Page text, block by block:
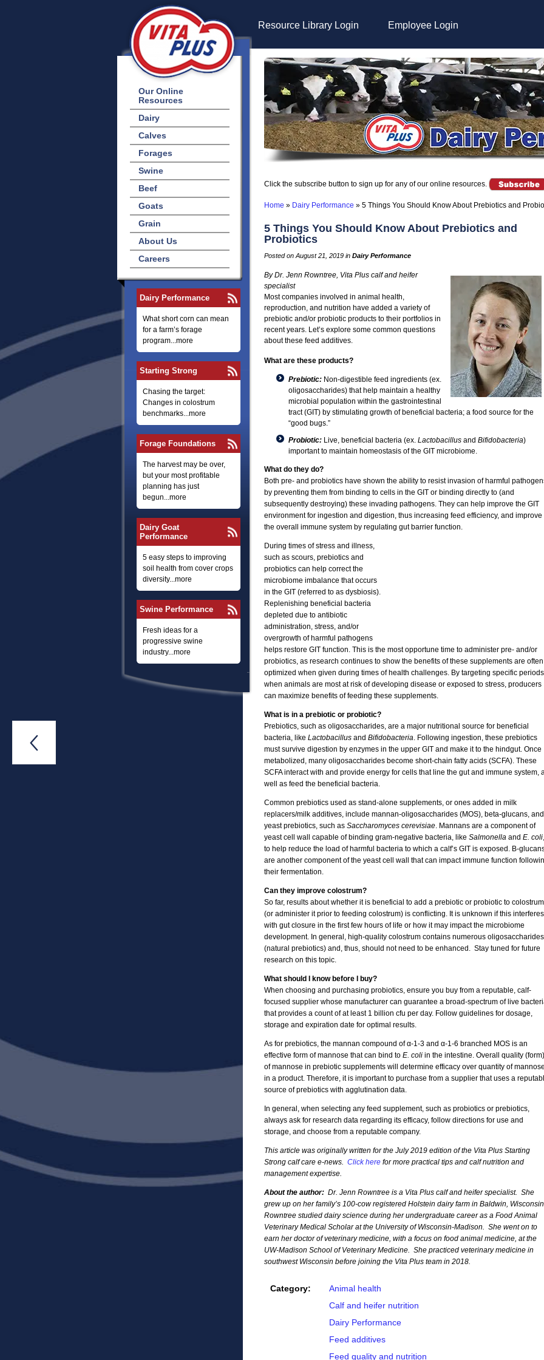
Our Online
Resources
Dairy
Calves
Forages
Swine
Beef
Goats
Grain
About Us
Careers
Dairy Performance
What short corn can mean
for a farm’s forage
program...more
Starting Strong
Chasing the target:
Changes in colostrum
benchmarks...more
Forage Foundations
The harvest may be over,
but your most profitable
planning has just
begun...more
Dairy Goat
Performance
5 easy steps to improving
soil health from cover crops
diversity...more
Swine Performance
Fresh ideas for a
progressive swine
industry...more
Resource Library Login Employee Login
Click the subscribe button to sign up for any of our online resources.
Home » Dairy Performance » 5 Things You Should Know About Prebiotics and
5 Things You Should Know About Prebiotics and
Probiotics
Posted on August 21, 2019 in Dairy Performance
By Dr. Jenn Rowntree, Vita Plus calf and heifer
specialist
Most companies involved in animal health,
reproduction, and nutrition have added a variety of
prebiotic and/or probiotic products to their portfolios in
recent years. Let’s explore some common questions
about these feed additives.
What are these products?
Prebiotic:Non-digestible feed ingredients (ex.
oligosaccharides) that help maintain a healthy
microbial population within the gastrointestinal
tract (GIT) by stimulating growth of beneficial bacteria; a food source for the
“good bugs.”
Probiotic:Live, beneficial bacteria (ex. Lactobacillus and Bifidobacteria)
important to maintain homeostasis of the GIT microbiome.
What do they do?
Both pre- and probiotics have shown the ability to resist invasion of harmful
by preventing them from binding to cells in the GIT or binding directly to (and
subsequently destroying) these invading pathogens. They can help improve the GIT
environment for ingestion and digestion, thus increasing feed efficiency, and improve
the overall immune system by regulating gut barrier function.
During times of stress and illness,
such as scours, prebiotics and
probiotics can help correct the
microbiome imbalance that occurs
in the GIT (referred to as dysbiosis).
Replenishing beneficial bacteria
depleted due to antibiotic
administration, stress, and/or
overgrowth of harmful pathogens
helps restore GIT function. This is the most opportune time to administer pre- and/or
probiotics, as research continues to show the benefits of these supplements are often
optimized when given during times of health challenges. By targeting specific periods
when animals are most at risk of developing disease or exposed to stress, producers
can maximize benefits of feeding these supplements.
What is in a prebiotic or probiotic?
Prebiotics, such as oligosaccharides, are a major nutritional source for beneficial
bacteria, like Lactobacillus and Bifidobacteria. Following ingestion, these prebiotics
must survive digestion by enzymes in the upper GIT and make it to the hindgut. Once
metabolized, many oligosaccharides become short-chain fatty acids (SCFA). These
SCFA interact with and provide energy for cells that line the gut and immune system,
well as feed the beneficial bacteria.
Common prebiotics used as stand-alone supplements, or ones added in milk
replacers/milk additives, include mannan-oligosaccharides (MOS), beta-glucans, and
yeast prebiotics, such as Saccharomyces cerevisiae. Mannans are a component of
yeast cell wall capable of binding gram-negative bacteria, like Salmonella and E. coli,
to help reduce the load of harmful bacteria to which a calf’s GIT is exposed. Β-
are another component of the yeast cell wall that can impact immune function
their fermentation.
Can they improve colostrum?
So far, results about whether it is beneficial to add a prebiotic or probiotic to colostrum
(or administer it prior to feeding colostrum) is conflicting. It is unknown if this interferes
with gut closure in the first few hours of life or how it may impact the microbiome
development. In general, high-quality colostrum contains numerous oligosaccharides
(natural prebiotics) and, thus, should not need to be enhanced. Stay tuned for future
research on this topic.
What should I know before I buy?
When choosing and purchasing probiotics, ensure you buy from a reputable, calf-
focused supplier whose manufacturer can guarantee a broad-spectrum of live
that provides a count of at least 1 billion cfu per day. Follow guidelines for dosage,
storage and expiration date for optimal results.
As for prebiotics, the mannan compound of α-1-3 and α-1-6 branched MOS is an
effective form of mannose that can bind to E. coliin the intestine. Overall quality (form)
of mannose in prebiotic supplements will determine efficacy over quantity of
in a product. Therefore, it is important to purchase from a supplier that uses a
source of prebiotics with agglutination data.
In general, when selecting any feed supplement, such as probiotics or prebiotics,
always ask for research data regarding its efficacy, follow directions for use and
storage, and choose from a reputable company.
This article was originally written for the July 2019 edition of the Vita Plus Starting
Strong calf care e-news. Click herefor more practical tips and calf nutrition and
management expertise.
About the author: Dr. Jenn Rowntree is a Vita Plus calf and heifer specialist. She
grew up on her family’s 100-cow registered Holstein dairy farm in Baldwin,
Rowntree studied dairy science during her undergraduate career as a Food Animal
Veterinary Medical Scholar at the University of Wisconsin-Madison. She went on to
earn her doctor of veterinary medicine, with a focus on food animal medicine, at the
UW-Madison School of Veterinary Medicine. She practiced veterinary medicine in
southwest Wisconsin before joining the Vita Plus team in 2018.
Category:
Animal health
Calf and heifer nutrition
Dairy Performance
Feed additives
Feed quality and nutrition
